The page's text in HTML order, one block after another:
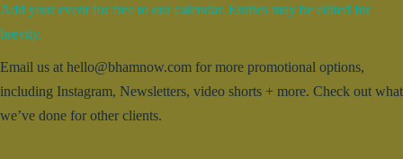
Add your event for free to our calendar. Entries may be edited for
brevity.
Email us at hello@bhamnow.com for more promotional options,
including Instagram, Newsletters, video shorts + more. Check out what
we’ve done for other clients.